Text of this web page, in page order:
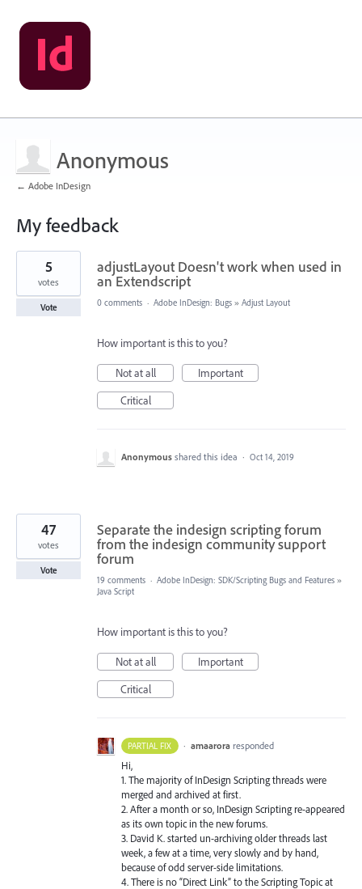
Anonymous
← Adobe InDesign
My feedback
2
found
adjustLayout Doesn't work when used in
an Extendscript
5
votes
Vote 0 comments · Adobe InDesign: Bugs » Adjust Layout
How important is this to you?
Not at all
Important
Critical
Anonymous shared this idea · Oct 14, 2019
Separate the indesign scripting forum
from the indesign community support
forum
47
votes
Vote
19 comments · Adobe InDesign: SDK/Scripting Bugs and Features »
Java Script
How important is this to you?
Not at all
Important
Critical
PARTIAL FIX · amaarora responded
Hi,
1. The majority of InDesign Scripting threads were
merged and archived at first.
2. After a month or so, InDesign Scripting re-appeared
as its own topic in the new forums.
3. David K. started un-archiving older threads last
week, a few at a time, very slowly and by hand,
because of odd server-side limitations.
4. There is no “Direct Link” to the Scripting Topic at